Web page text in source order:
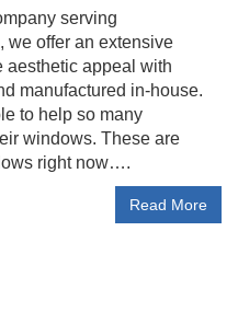
serving
we offer an extensive
aesthetic appeal with
manufactured in-house.
to help so many
windows. These are
right now….
Read More